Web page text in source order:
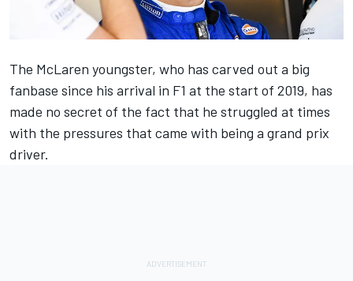
The McLaren youngster, who has carved out a big
fanbase since his arrival in F1 at the start of 2019, has
made no secret of the fact that he struggled at times
with the pressures that came with being a grand prix
driver.